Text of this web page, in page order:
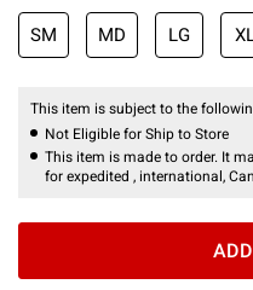
SM MD LG
This item is subject to the
Not Eligible for Ship to Store
This item is made to order. It
for expedited , international,